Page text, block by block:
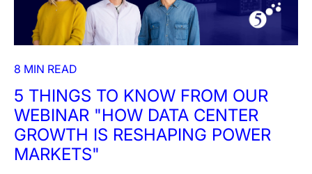
8 MIN READ
5 THINGS TO KNOW FROM OUR
WEBINAR "HOW DATA CENTER
GROWTH IS RESHAPING POWER
MARKETS"